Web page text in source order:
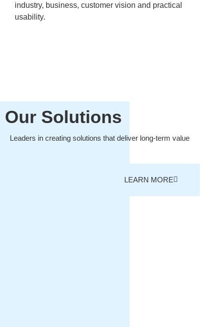
industry, business, customer vision and practical
usability.
Our Solutions
Leaders in creating solutions that deliver long-term value
LEARN MORE